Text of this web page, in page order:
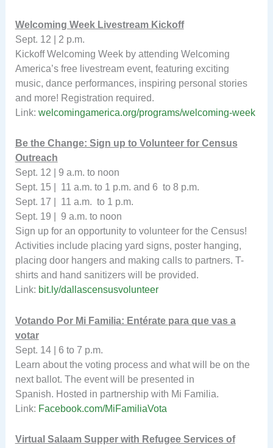
Welcoming Week Livestream Kickoff
Sept. 12 | 2 p.m.
Kickoff Welcoming Week by attending Welcoming
America’s free livestream event, featuring exciting
music, dance performances, inspiring personal stories
and more! Registration required.
Link: welcomingamerica.org/programs/welcoming-week
Be the Change: Sign up to Volunteer for Census
Outreach
Sept. 12 | 9 a.m. to noon
Sept. 15 | 11 a.m. to 1 p.m. and 6 to 8 p.m.
Sept. 17 | 11 a.m. to 1 p.m.
Sept. 19 | 9 a.m. to noon
Sign up for an opportunity to volunteer for the Census!
Activities include placing yard signs, poster hanging,
placing door hangers and making calls to partners. T-
shirts and hand sanitizers will be provided.
Link: bit.ly/dallascensusvolunteer
Votando Por Mi Familia: Entérate para que vas a
votar
Sept. 14 | 6 to 7 p.m.
Learn about the voting process and what will be on the
next ballot. The event will be presented in
Spanish. Hosted in partnership with Mi Familia.
Link: Facebook.com/MiFamiliaVota
Virtual Salaam Supper with Refugee Services of